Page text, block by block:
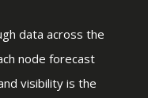
data across the
node forecast
visibility is the